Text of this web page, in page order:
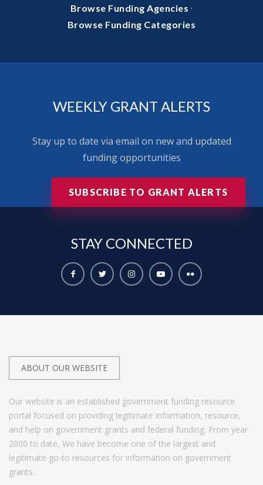
Browse Funding Agencies ·
Browse Funding Categories
WEEKLY GRANT ALERTS
Stay up to date via email on new and updated
funding opportunities
SUBSCRIBE TO GRANT ALERTS
STAY CONNECTED
ABOUT OUR WEBSITE
Our website is an established government funding resource
portal focused on providing legitimate information, resource,
and help on government grants and federal funding. From year
2000 to date, We have become one of the largest and
legitimate go-to resources for information on government
grants.